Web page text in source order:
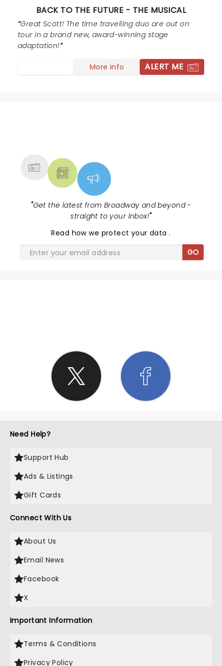
BACK TO THE FUTURE - THE MUSICAL
Great Scott! The time travelling duo are out on
tour in a brand new, award-winning stage
adaptation!
More info ALERT ME
"Get the latest from Broadway and beyond -
straight to your inbox!"
Read how we protect your data.
GO
Need Help?
Support Hub
Ads & Listings
Gift Cards
Connect With Us
About Us
Email News
Facebook
X
Important Information
Terms & Conditions
Privacy Policy